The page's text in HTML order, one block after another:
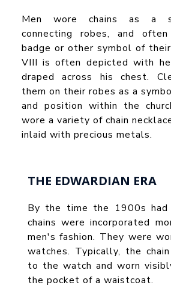
Men wore chains as a
connecting robes, and
badge or other symbol of
VIII is often depicted with
draped across his chest.
them on their robes as a
and position within the
wore a variety of chain
inlaid with precious metals.
THE EDWARDIAN ERA
By the time the 1900s had
chains were incorporated
men's fashion. They were
watches. Typically, the
to the watch and worn
the pocket of a waistcoat.